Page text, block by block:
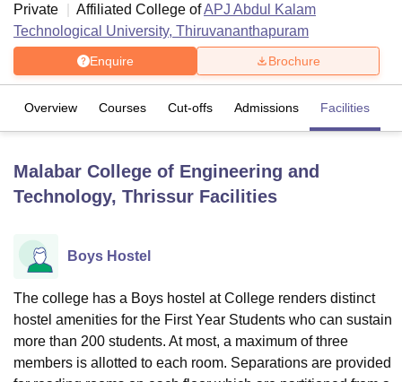
LucknowKMC ManipalKing George Medical College Lucknow
UniversityCalcutta UniversityGuru Gobind Singh Indraprastha
of Fundamental Research, Mumbai
Vellore Institute of Technology, Vellore
College Of Nursing, MumbaiICT Mumbai
ASMSOC Mumbai
Centre, KolkataGuru Nanak Institute Of Hotel Management, Kolkata
Sciences CompetitionPharmacyAnimation and Design
Private
Affiliated College ofAPJ Abdul Kalam
Technological University, Thiruvananthapuram
Enquire Brochure
Overview Courses Cut-offs Admissions Facilities
Malabar College of Engineering and
Technology, Thrissur Facilities
Boys Hostel
The college has a Boys hostel at College renders distinct
hostel amenities for the First Year Students who can sustain
more than 200 students. At most, a maximum of three
members is allotted to each room. Separations are provided